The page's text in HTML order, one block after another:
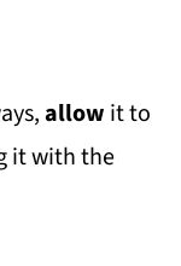
allow it to
it with the